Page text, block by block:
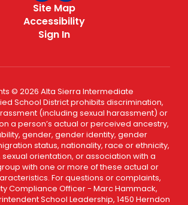
Site Map
Accessibility
Sign In
© 2026 Alta Sierra Intermediate
School District prohibits discrimination,
(including sexual harassment) or
a person’s actual or perceived ancestry,
gender, gender identity, gender
status, nationality, race or ethnicity,
sexual orientation, or association with a
with one or more of these actual or
For questions or complaints,
Compliance Officer - Marc Hammack,
School Leadership, 1450 Herndon